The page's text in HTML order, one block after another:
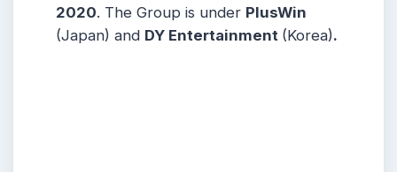
2020. The Group is under PlusWin
(Japan) and DY Entertainment (Korea).